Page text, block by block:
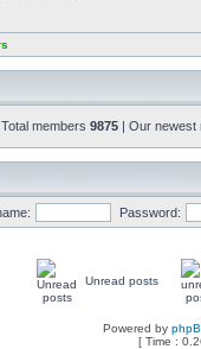
Total members 9875 | Our
Password:
Unread posts
Powered by
[ Time :